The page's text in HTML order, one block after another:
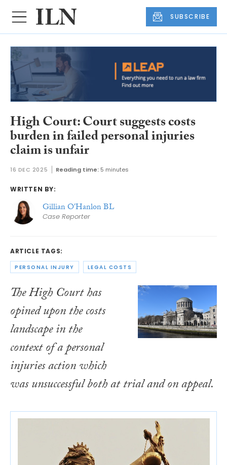
SUBSCRIBE
High Court: Court suggests costs
burden in failed personal injuries
claim is unfair
16 DEC 2025 Reading time: 5 minutes
WRITTEN BY:
Gillian O'Hanlon BL
Case Reporter
ARTICLE TAGS:
PERSONAL INJURY LEGAL COSTS
The High Court has
opined upon the costs
landscape in the
context of a personal
injuries action which
was unsuccessful both at trial and on appeal.